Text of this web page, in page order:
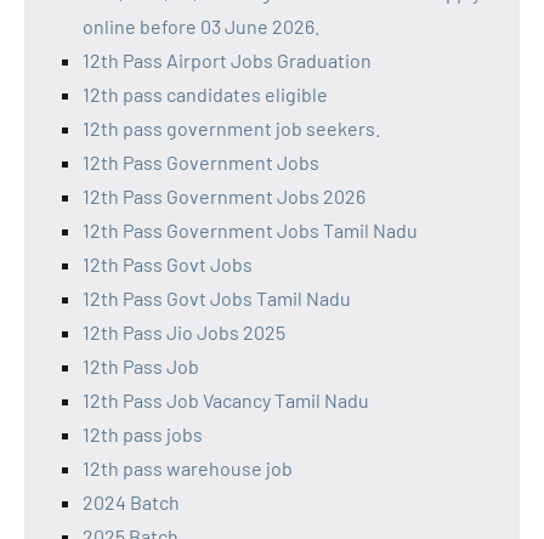
online before 03 June 2026.
12th Pass Airport Jobs Graduation
12th pass candidates eligible
12th pass government job seekers.
12th Pass Government Jobs
12th Pass Government Jobs 2026
12th Pass Government Jobs Tamil Nadu
12th Pass Govt Jobs
12th Pass Govt Jobs Tamil Nadu
12th Pass Jio Jobs 2025
12th Pass Job
12th Pass Job Vacancy Tamil Nadu
12th pass jobs
12th pass warehouse job
2024 Batch